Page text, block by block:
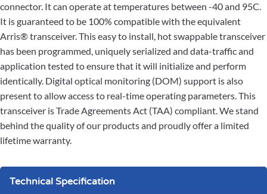
connector. It can operate at temperatures between -40 and 95C.
It is guaranteed to be 100% compatible with the equivalent
Arris® transceiver. This easy to install, hot swappable transceiver
has been programmed, uniquely serialized and data-traffic and
application tested to ensure that it will initialize and perform
identically. Digital optical monitoring (DOM) support is also
present to allow access to real-time operating parameters. This
transceiver is Trade Agreements Act (TAA) compliant. We stand
behind the quality of our products and proudly offer a limited
lifetime warranty.
Technical Specification